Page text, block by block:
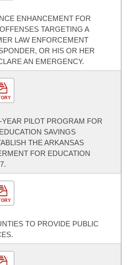
ENHANCEMENT FOR
TARGETING A
LAW ENFORCEMENT
OR HIS OR HER
AN EMERGENCY.
PILOT PROGRAM FOR
SAVINGS
THE ARKANSAS
FOR EDUCATION
TO PROVIDE PUBLIC